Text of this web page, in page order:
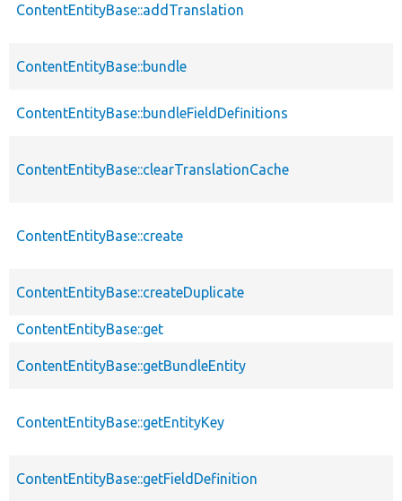
ContentEntityBase::addTranslation
ContentEntityBase::bundle
ContentEntityBase::bundleFieldDefinitions
ContentEntityBase::clearTranslationCache
ContentEntityBase::create
ContentEntityBase::createDuplicate
ContentEntityBase::get
ContentEntityBase::getBundleEntity
ContentEntityBase::getEntityKey
ContentEntityBase::getFieldDefinition